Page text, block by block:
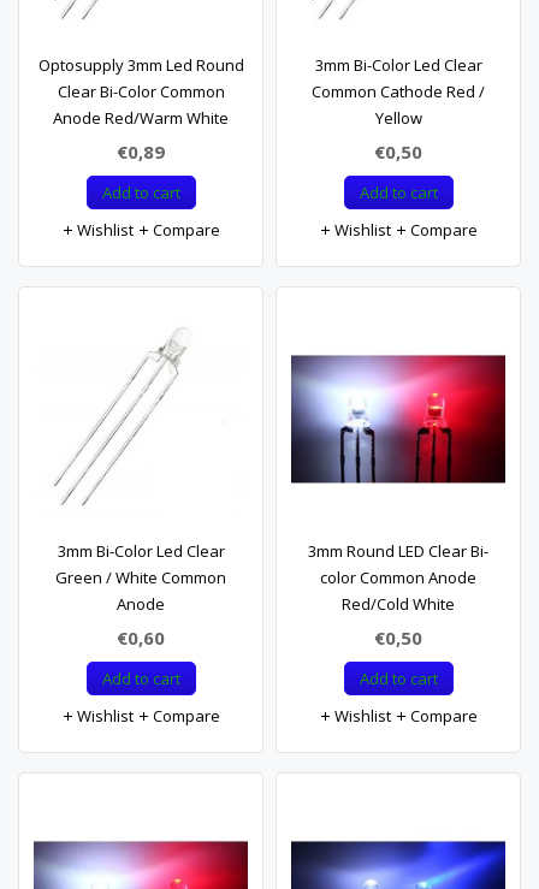
Optosupply 3mm Led Round
Clear Bi-Color Common
Anode Red/Warm White
€0,89
Add to cart
Wishlist
Compare
3mm Bi-Color Led Clear
Common Cathode Red /
Yellow
€0,50
Add to cart
Wishlist
Compare
3mm Bi-Color Led Clear
Green / White Common
Anode
€0,60
Add to cart
Wishlist
Compare
3mm Round LED Clear Bi-
color Common Anode
Red/Cold White
€0,50
Add to cart
Wishlist
Compare